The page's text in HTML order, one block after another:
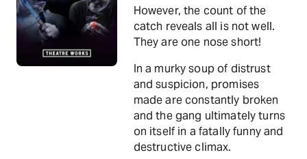
However, the count of the
catch reveals all is not well.
They are one nose short!
In a murky soup of distrust
and suspicion, promises
made are constantly broken
and the gang ultimately turns
on itself in a fatally funny and
destructive climax.